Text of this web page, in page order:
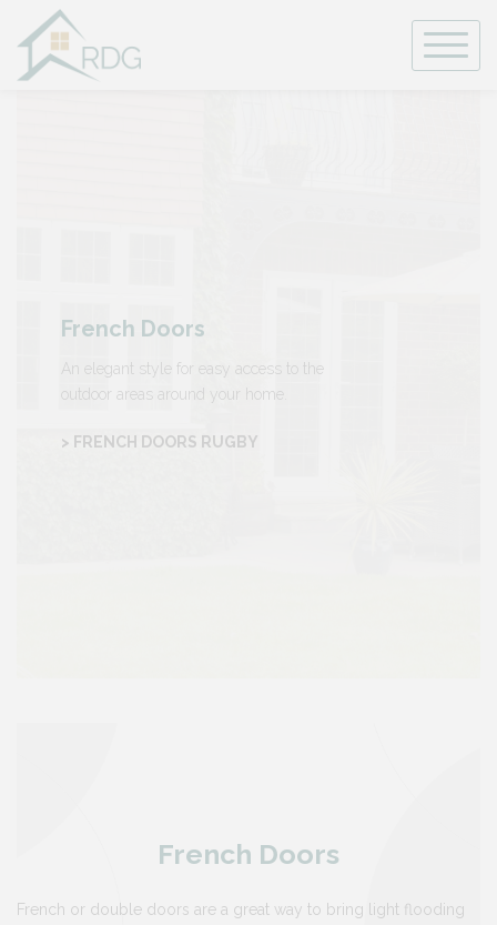
content
French Doors
An elegant style for easy access to the
outdoor areas around your home.
> FRENCH DOORS RUGBY
French Doors
French or double doors are a great way to bring light flooding